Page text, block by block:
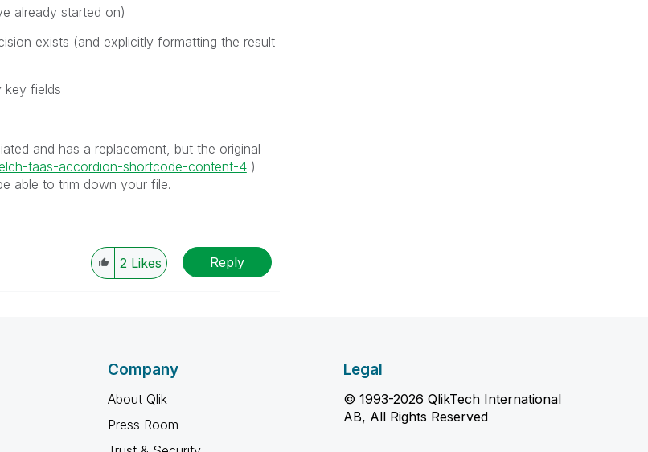
already started on)
exists (and explicitly formatting the result
key fields
and has a replacement, but the original
taas-accordion-shortcode-content-4)
able to trim down your file.
2 Likes Reply
Company
About Qlik
Press Room
Legal
© 1993-2026 QlikTech International
AB, All Rights Reserved